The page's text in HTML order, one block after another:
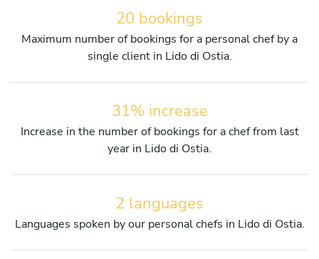
20 bookings
Maximum number of bookings for a personal chef by a
single client in Lido di Ostia.
31% increase
Increase in the number of bookings for a chef from last
year in Lido di Ostia.
2 languages
Languages spoken by our personal chefs in Lido di Ostia.